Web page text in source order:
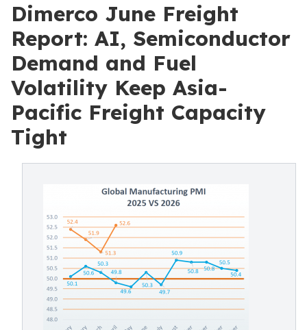
Dimerco June Freight
Report: AI, Semiconductor
Demand and Fuel
Volatility Keep Asia-
Pacific Freight Capacity
Tight